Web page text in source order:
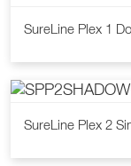
SureLine Plex 1
SureLine Plex 2